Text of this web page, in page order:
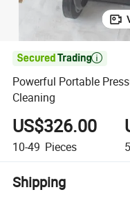

Powerful Portable
Cleaning
US$326.00
10-49 Pieces
Shipping